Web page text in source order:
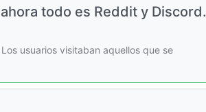
todo es Reddit y Discord.
usuarios visitaban aquellos que se